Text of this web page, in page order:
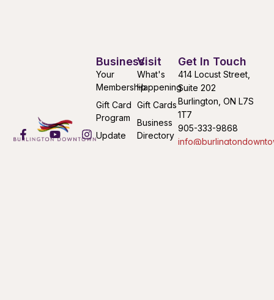
Visit
What's
Happening
Gift Cards
Business
Directory
Business
Your
Membership
Gift Card
Program
Update
Get In Touch
414 Locust Street,
Suite 202
Burlington, ON L7S
1T7
905-333-9868